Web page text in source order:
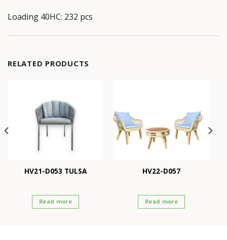
Loading 40HC: 232 pcs
RELATED PRODUCTS
HV21-D053 TULSA
Read more
HV22-D057
Read more